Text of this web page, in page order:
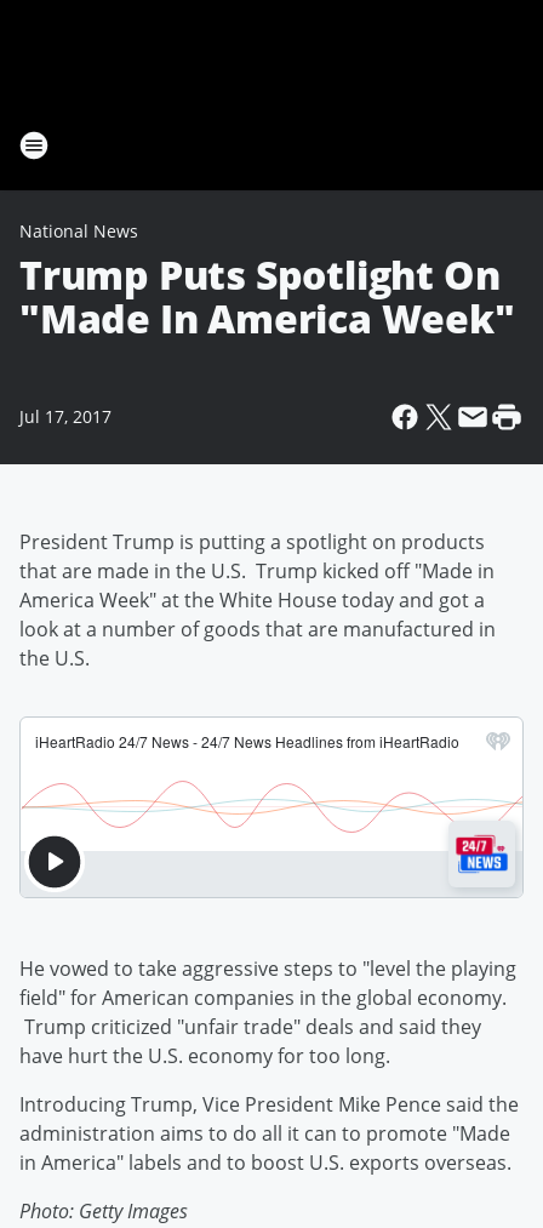
National News
Trump Puts Spotlight On
"Made In America Week"
Jul 17, 2017
President Trump is putting a spotlight on products
that are made in the U.S. Trump kicked off "Made in
America Week" at the White House today and got a
look at a number of goods that are manufactured in
the U.S.
He vowed to take aggressive steps to "level the playing
field" for American companies in the global economy.
Trump criticized "unfair trade" deals and said they
have hurt the U.S. economy for too long.
Introducing Trump, Vice President Mike Pence said the
administration aims to do all it can to promote "Made
in America" labels and to boost U.S. exports overseas.
Photo: Getty Images